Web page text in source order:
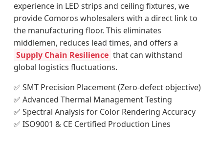
experience in LED strips and ceiling fixtures, we
provide Comoros wholesalers with a direct link to
the manufacturing floor. This eliminates
middlemen, reduces lead times, and offers a
Supply Chain Resilience that can withstand
global logistics fluctuations.
✅ SMT Precision Placement (Zero-defect objective)
✅ Advanced Thermal Management Testing
✅ Spectral Analysis for Color Rendering Accuracy
✅ ISO9001 & CE Certified Production Lines